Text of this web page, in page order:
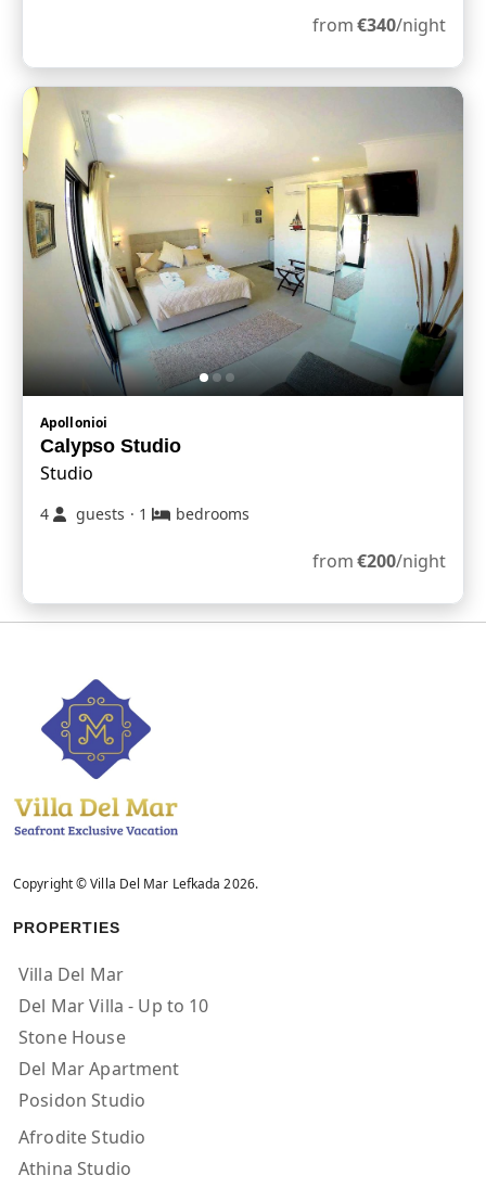
from€340/night
Apollonioi
Calypso Studio
Studio
4 guests · 1 bedrooms
from€200/night
Copyright © Villa Del Mar Lefkada 2026.
PROPERTIES
Villa Del Mar
Del Mar Villa - Up to 10
Stone House
Del Mar Apartment
Posidon Studio
Afrodite Studio
Athina Studio